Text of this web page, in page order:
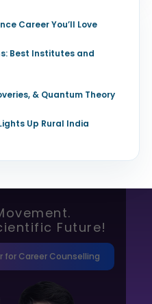
Career You’ll Love
Best Institutes and
& Quantum Theory
Up Rural India
Future!
for Career Counselling